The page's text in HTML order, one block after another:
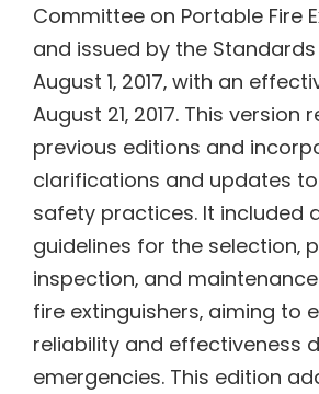
Committee on Portable Fire
and issued by the
August 1‚ 2017‚ with an
August 21‚ 2017. This version
previous editions and
clarifications and updates
safety practices. It included
guidelines for the selection‚
inspection‚ and
fire extinguishers‚ aiming to
reliability and effectiveness
emergencies. This edition